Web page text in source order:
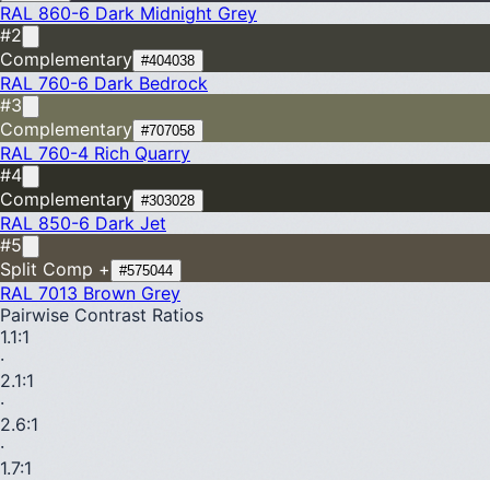
RAL 860-6 Dark Midnight Grey
#2
Complementary #404038
RAL 760-6 Dark Bedrock
#3
Complementary #707058
RAL 760-4 Rich Quarry
#4
Complementary #303028
RAL 850-6 Dark Jet
#5
Split Comp +
#575044
RAL 7013 Brown Grey
Pairwise Contrast Ratios
1.1:1
·
2.1:1
·
2.6:1
·
1.7:1